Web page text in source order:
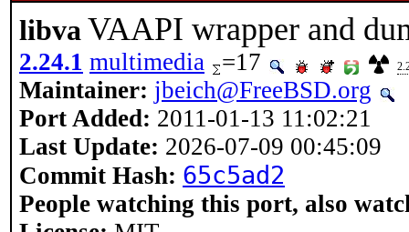
libva VAAPI wrapper and
2.24.1 multimedia =17
Maintainer: jbeich@FreeBSD.org
Port Added: 2011-01-13 11:02:21
Last Update: 2026-07-09 00:45:09
Commit Hash: 65c5ad2
People watching this port, also